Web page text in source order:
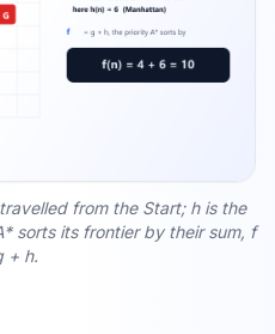
from the Start; h is the
sorts its frontier by their sum, f
+ h.